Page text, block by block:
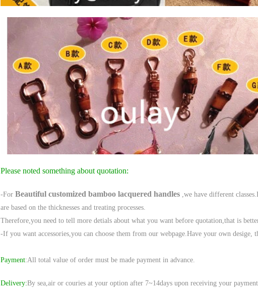
Please noted something about quotation:
-For Beautiful customized bamboo lacquered handles ,we have different
are based on the thicknesses and treating processes.
Therefore,you need to tell more detials about what you want before quotation,that is
-If you want accessories,you can choose them from our webpage.Have your own desige,
Payment:All total value of order must be made payment in advance.
Delivery:By sea,air or couries at your option after 7~14days upon receiving your